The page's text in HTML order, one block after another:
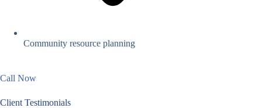
Community resource planning
Call Now
Client Testimonials